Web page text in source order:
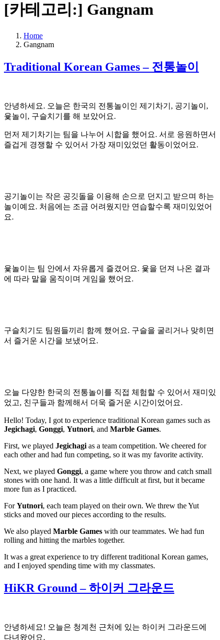
[카테고리:] Gangnam
Home
Gangnam
Traditional Korean Games – 전통놀이
안녕하세요. 오늘은 한국의 전통놀이인 제기차기, 공기놀이,
윷놀이, 구슬치기를 해 보았어요.
먼저 제기차기는 팀을 나누어 시합을 했어요. 서로 응원하면서
즐겁게 경쟁할 수 있어서 가장 재미있었던 활동이었어요.
공기놀이는 작은 공깃돌을 이용해 손으로 던지고 받으며 하는
놀이예요. 처음에는 조금 어려웠지만 연습할수록 재미있었어
요.
윷놀이는 팀 안에서 자유롭게 즐겼어요. 윷을 던져 나온 결과
에 따라 말을 움직이며 게임을 했어요.
구슬치기도 팀원들끼리 함께 했어요. 구슬을 굴리거나 맞히면
서 즐거운 시간을 보냈어요.
오늘 다양한 한국의 전통놀이를 직접 체험할 수 있어서 재미있
었고, 친구들과 함께해서 더욱 즐거운 시간이었어요.
Hello! Today, I got to experience traditional Korean games such as
Jegichagi, Gonggi, Yutnori, and Marble Games.
First, we played Jegichagi as a team competition. We cheered for
each other and had fun competing, so it was my favorite activity.
Next, we played Gonggi, a game where you throw and catch small
stones with one hand. It was a little difficult at first, but it became
more fun as I practiced.
ForYutnori, each team played on their own. We threw the Yut
sticks and moved our pieces according to the results.
We also played Marble Games with our teammates. We had fun
rolling and hitting the marbles together.
It was a great experience to try different traditional Korean games,
and I enjoyed spending time with my classmates.
HiKR Ground – 하이커 그라운드
안녕하세요! 오늘은 청계천 근처에 있는 하이커 그라운드에
다녀왔어요.